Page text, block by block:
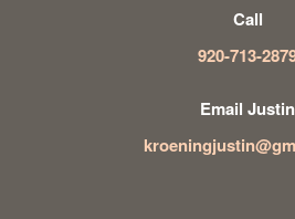
Call
920-713-
Email Justin